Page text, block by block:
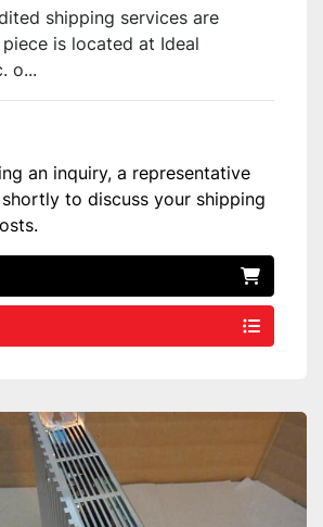
shipping services are
is located at Ideal
o...
an inquiry, a representative
to discuss your shipping